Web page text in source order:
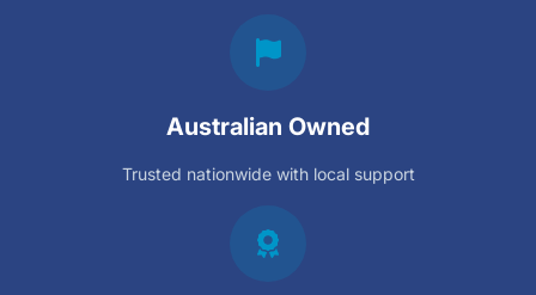
Australian Owned
Trusted nationwide with local support